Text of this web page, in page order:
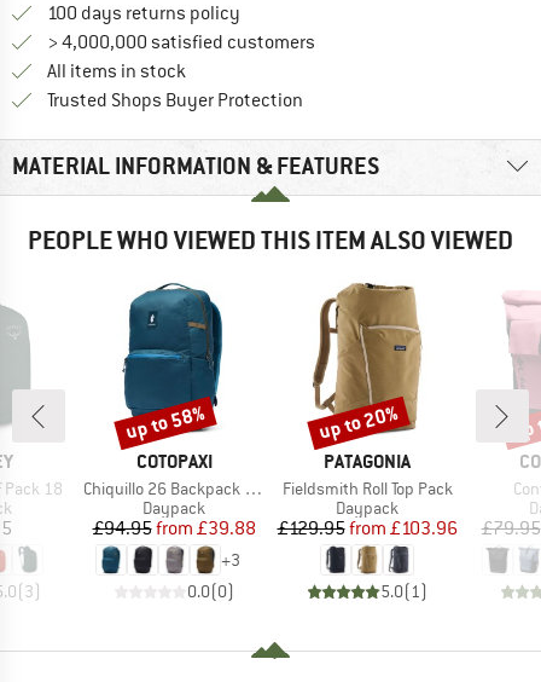
100 days returns policy
> 4,000,000 satisfied customers
All items in stock
Trusted Shops Buyer Protection
MATERIAL INFORMATION & FEATURES
PEOPLE WHO VIEWED THIS ITEM ALSO VIEWED
18
(3)
BRAND
COTOPAXI
Item(s)
Chiquillo 26 Backpack Cada Dia
Product group
Daypack
Price
£94.95 Reduced Price
from £39.88
+3
0.0(0)
Discount
up to 58%
BRAND
PATAGONIA
Item(s)
Fieldsmith Roll Top Pack
Product group
Daypack
Price
£129.95 Reduced Price
from £103.96
5.0( 1)
Discount
up to 20%
£79.95